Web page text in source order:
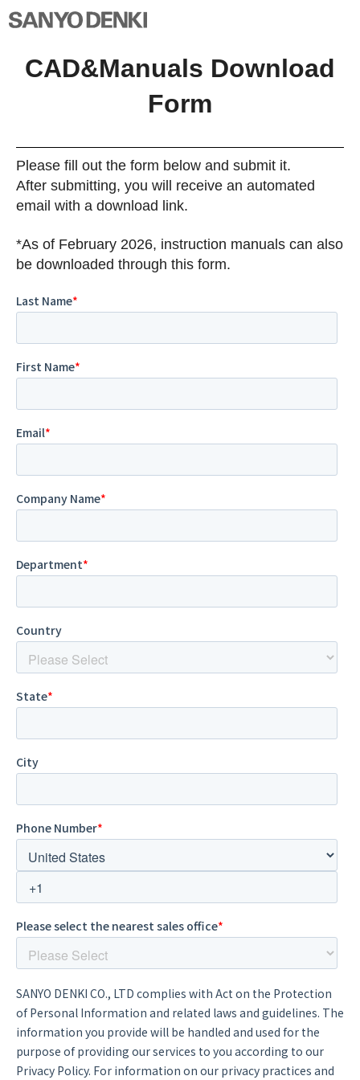
CAD&Manuals Download
Form
Please fill out the form below and submit it.
After submitting, you will receive an automated
email with a download link.
*As of February 2026, instruction manuals can also
be downloaded through this form.